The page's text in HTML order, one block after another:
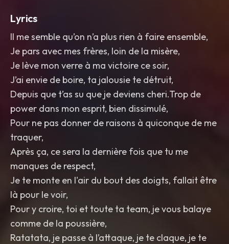
Lyrics
Il me semble qu’on n’a plus rien à faire ensemble,
Je pars avec mes frères, loin de la misère,
Je lève mon verre à ma victoire ce soir,
J’ai envie de boire, ta jalousie te détruit,
Depuis que t’as su que je deviens cheri.Trop de
power dans mon esprit, bien dissimulé,
Pour ne pas donner de raisons à quiconque de me
traquer,
Après ça, ce sera la dernière fois que tu me
manques de respect,
Je te monte en l'air du bout des doigts, fallait être
là pour le voir,
Pour y croire, toi et toute ta team, je vous balaye
comme de la poussière,
Ratatata, je passe à l’attaque, je te claque, je te